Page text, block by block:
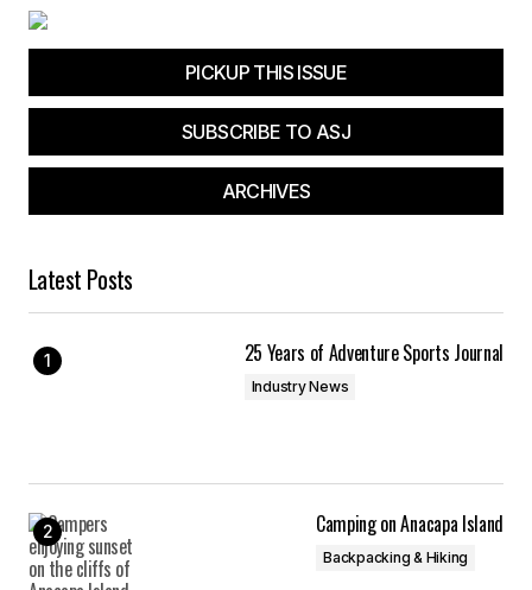
PICKUP THIS ISSUE
SUBSCRIBE TO ASJ
ARCHIVES
Latest Posts
25 Years of Adventure Sports Journal
Industry News
Camping on Anacapa Island
Backpacking & Hiking